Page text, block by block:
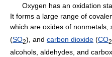
Oxygen has an oxidation
It forms a large range of
which are oxides of nonmetals,
(SO2), and carbon dioxide (CO2
alcohols, aldehydes, and